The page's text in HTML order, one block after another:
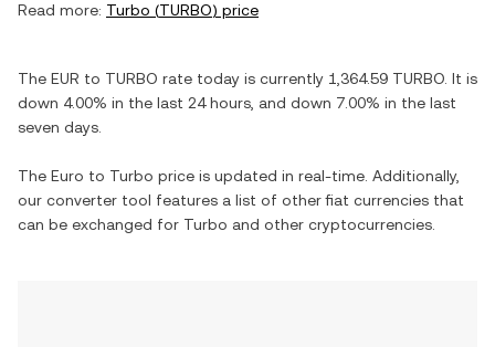
Read more: Turbo (TURBO) price
The EUR to TURBO rate today is currently 1,364.59 TURBO . It is
down 4.00% in the last 24 hours, and down 7.00% in the last
seven days.
The Euro to Turbo price is updated in real-time. Additionally,
our converter tool features a list of other fiat currencies that
can be exchanged for Turbo and other cryptocurrencies.